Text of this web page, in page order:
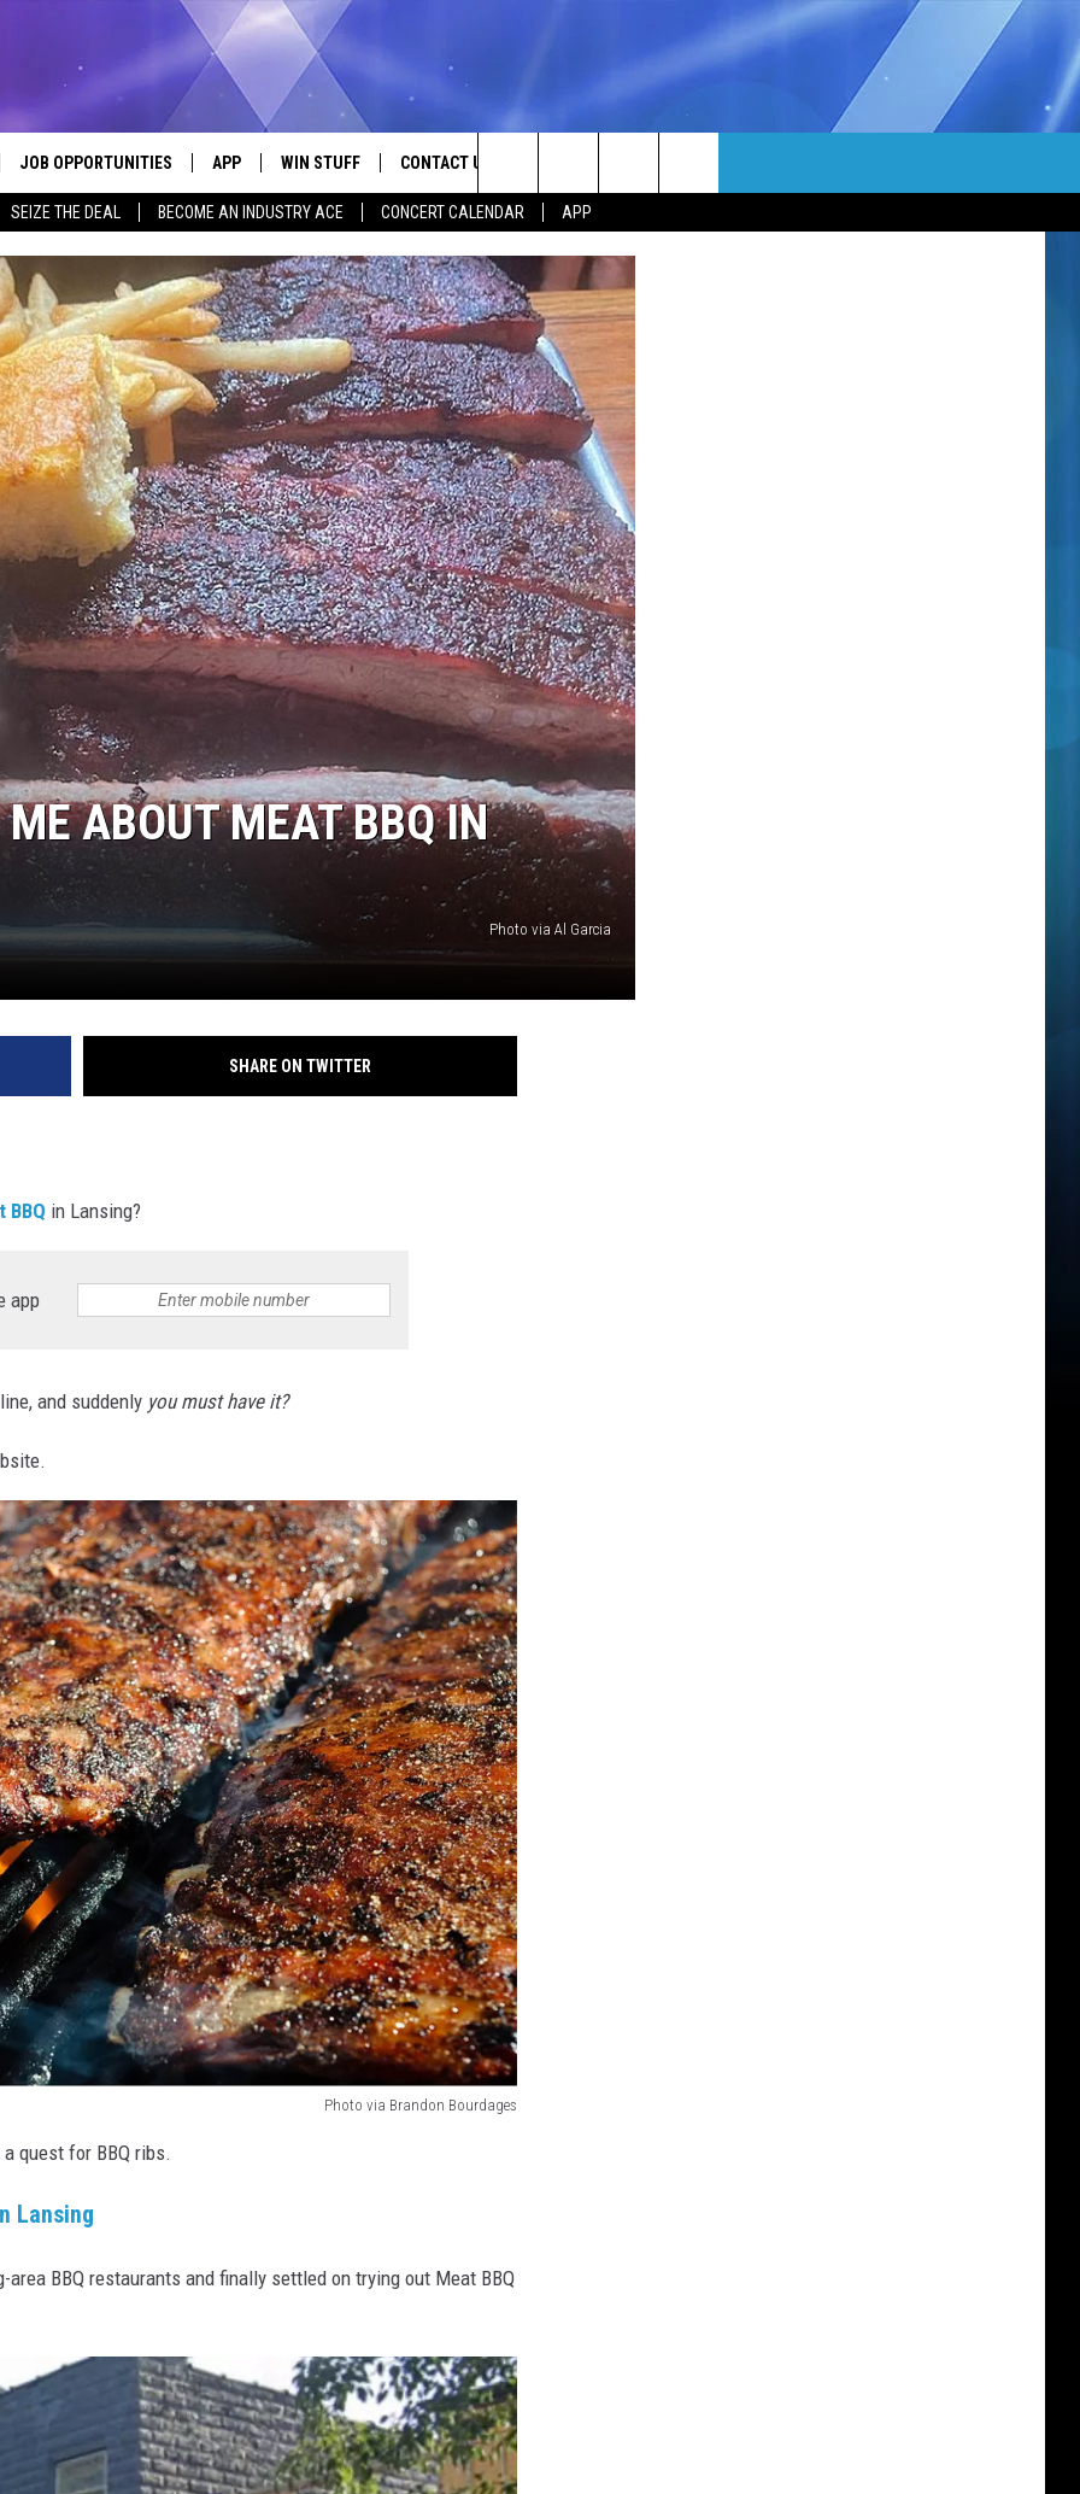
SEIZE THE DEAL BECOME AN INDUSTRY ACE CONCERT CALENDAR APP
PLAYED
JOB OPPORTUNITIES APP
DOWNLOAD ANDROID
WIN STUFF
CONTEST RULES
CONTEST SUPPORT
CONTACT US
HELP & CONTACT INFO
SEND FEEDBACK
ADVERTISE
INDUSTRY ACE INQUIRY
NEWSLETTER
EEO REPORT
Search
The
Site
ME ABOUT MEAT BBQ IN
Photo via Al Garcia
SHARE ON TWITTER
BBQ in Lansing?
app
and suddenly you must have it?
Photo via Brandon Bourdages
quest for BBQ ribs.
Lansing
BBQ restaurants and finally settled on trying out Meat BBQ